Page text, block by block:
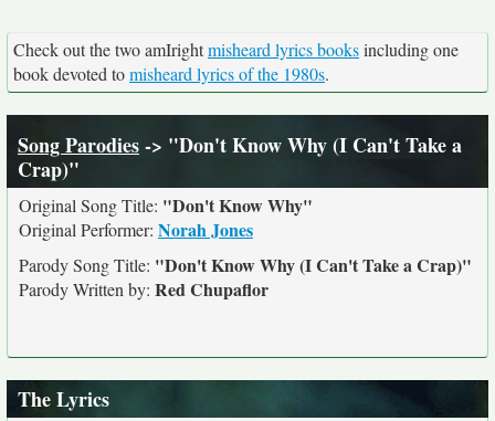
Check out the two amIrightmisheard lyrics booksincluding one
book devoted tomisheard lyrics of the 1980s.
Song Parodies-> "Don't Know Why (I Can't Take a
Crap)"
Original Song Title: "Don't Know Why"
Original Performer: Norah Jones
Parody Song Title: "Don't Know Why (I Can't Take a Crap)"
Parody Written by: Red Chupaflor
The Lyrics